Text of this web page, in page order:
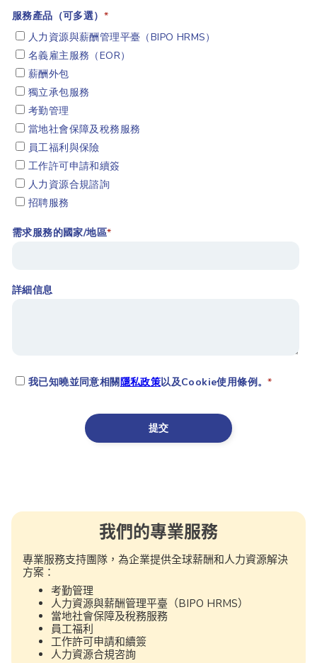
我們的專業服務
專業服務支持團隊，為企業提供全球薪酬和人力資源解決
方案：
考勤管理
人力資源與薪酬管理平臺（BIPO HRMS）
當地社會保障及稅務服務
員工福利
工作許可申請和續簽
人力資源合規咨詢